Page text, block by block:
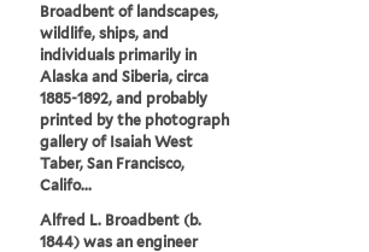
Broadbent of landscapes,
wildlife, ships, and
individuals primarily in
Alaska and Siberia, circa
1885-1892, and probably
printed by the photograph
gallery of Isaiah West
Taber, San Francisco,
Califo...
Alfred L. Broadbent (b.
1844) was an engineer